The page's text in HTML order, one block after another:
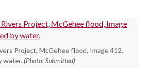
Project, McGehee flood, Image 412,
water. (Photo: Submitted)